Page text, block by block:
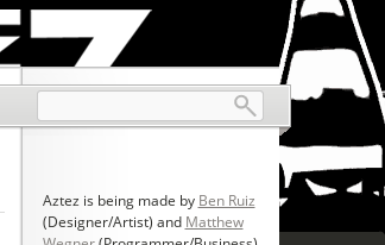
Aztez is being made by Ben Ruiz
(Designer/Artist) and Matthew